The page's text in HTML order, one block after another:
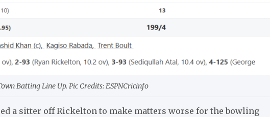
Batting Line Up. Pic Credits: ESPNCricinfo
a sitter off Rickelton to make matters worse for the bowling